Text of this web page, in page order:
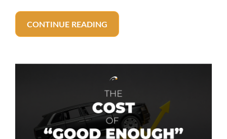
CONTINUE READING